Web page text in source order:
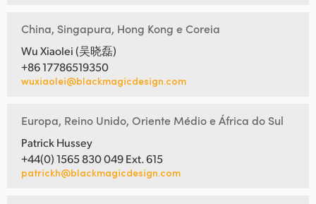
China, Singapura, Hong Kong e Coreia
Wu Xiaolei (吴晓磊)
+86 17786519350
wuxiaolei@blackmagicdesign.com
Europa, Reino Unido, Oriente Médio e África do Sul
Patrick Hussey
+44(0) 1565 830 049 Ext. 615
patrickh@blackmagicdesign.com